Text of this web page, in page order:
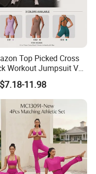
Hand Wash)
Top Picked Cross
Workout Jumpsuit V
Gym Training Romper
Sleeveless Yoga
Pilates Playsuit Pole
Unitard with Bra
11.98